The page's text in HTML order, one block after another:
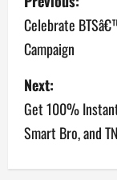
o
s
t
n
a
Celebrate
Campaign
Next:
Get 100%
Smart Bro, and